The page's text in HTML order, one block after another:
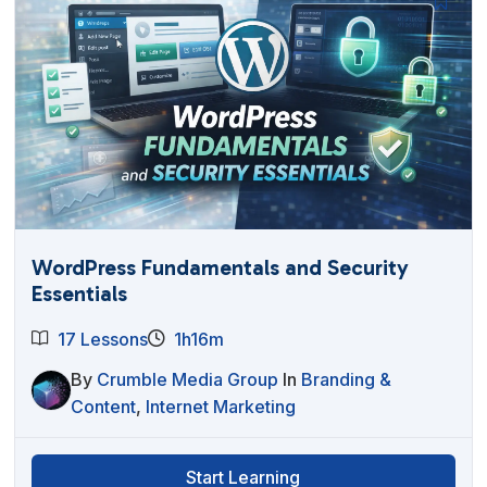
WordPress Fundamentals and Security
Essentials
17 Lessons
1h16m
By Crumble Media Group In Branding &
Content, Internet Marketing
Start Learning